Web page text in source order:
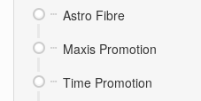
Astro Fibre
Maxis Promotion
Time Promotion